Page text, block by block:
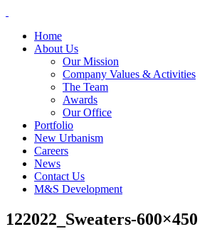
contentHome
About Us
Our Mission
Company Values & Activities
The Team
Awards
Our Office
Portfolio
New Urbanism
Careers
News
Contact Us
M&S Development
122022_Sweaters-600×450